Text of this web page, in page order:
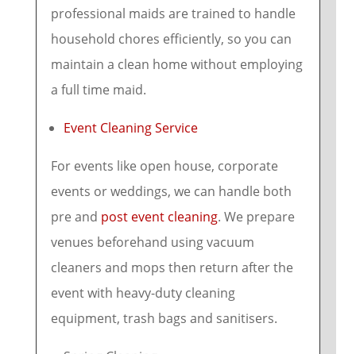
professional maids are trained to handle
household chores efficiently, so you can
maintain a clean home without employing
a full time maid.
Event Cleaning Service
For events like open house, corporate
events or weddings, we can handle both
pre and post event cleaning. We prepare
venues beforehand using vacuum
cleaners and mops then return after the
event with heavy-duty cleaning
equipment, trash bags and sanitisers.